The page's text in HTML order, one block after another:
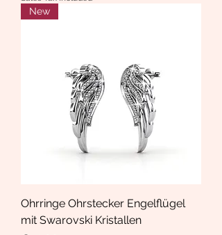
New
Ohrringe Ohrstecker Engelflügel
mit Swarovski Kristallen